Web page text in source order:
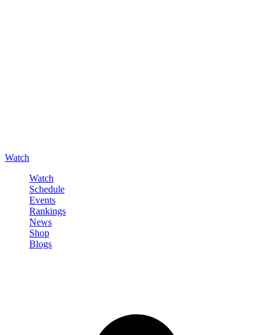
Watch
Watch
Schedule
Events
Rankings
News
Shop
Blogs